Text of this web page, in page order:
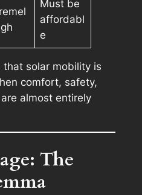
Must be
affordabl
e
that solar mobility is
comfort, safety,
almost entirely
The